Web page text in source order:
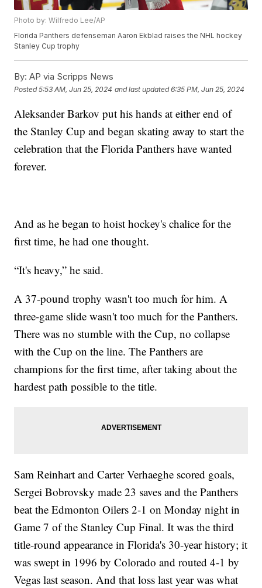
Photo by: Wilfredo Lee/AP
Florida Panthers defenseman Aaron Ekblad raises the NHL hockey
Stanley Cup trophy
By: AP via Scripps News
Posted5:53 AM, Jun 25, 2024 and last updated 6:35 PM, Jun 25, 2024
Aleksander Barkov put his hands at either end of
the Stanley Cup and began skating away to start the
celebration that the Florida Panthers have wanted
forever.
And as he began to hoist hockey's chalice for the
first time, he had one thought.
“It's heavy,” he said.
A 37-pound trophy wasn't too much for him. A
three-game slide wasn't too much for the Panthers.
There was no stumble with the Cup, no collapse
with the Cup on the line. The Panthers are
champions for the first time, after taking about the
hardest path possible to the title.
Sam Reinhart and Carter Verhaeghe scored goals,
Sergei Bobrovsky made 23 saves and the Panthers
beat the Edmonton Oilers 2-1 on Monday night in
Game 7 of the Stanley Cup Final. It was the third
title-round appearance in Florida's 30-year history; it
was swept in 1996 by Colorado and routed 4-1 by
Vegas last season. And that loss last year was what